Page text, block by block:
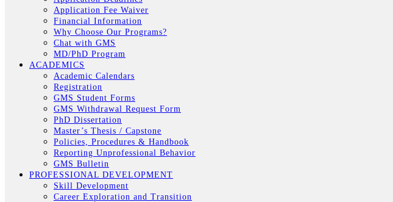
Application Fee Waiver
Financial Information
Why Choose Our Programs?
Chat with GMS
MD/PhD Program
ACADEMICS
Academic Calendars
Registration
GMS Student Forms
GMS Withdrawal Request Form
PhD Dissertation
Master’s Thesis / Capstone
Policies, Procedures & Handbook
Reporting Unprofessional Behavior
GMS Bulletin
PROFESSIONAL DEVELOPMENT
Skill Development
Career Exploration and Transition